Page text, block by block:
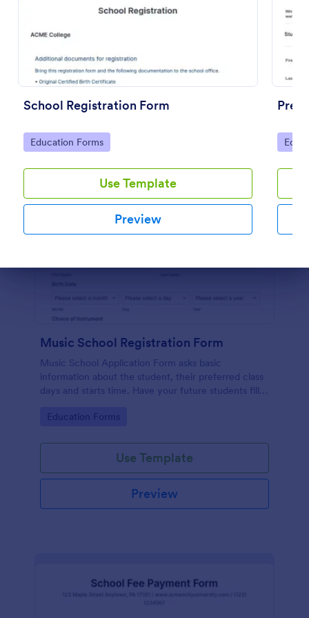
School Registration Form
Go to Category:
Education Forms
Use Template
Preview
Go
Music School Registration Form
Music School Application Form asks basic
information about the student, their preferred class
days and starts time. Have your future students fill
become a member of your music school.
Go to Category:
Education Forms
Use Template
Preview